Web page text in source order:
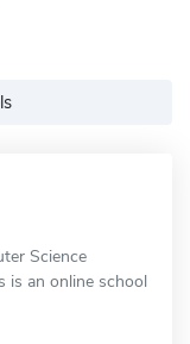
Science
is an online school